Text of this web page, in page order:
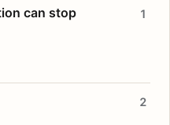
can stop
1
2